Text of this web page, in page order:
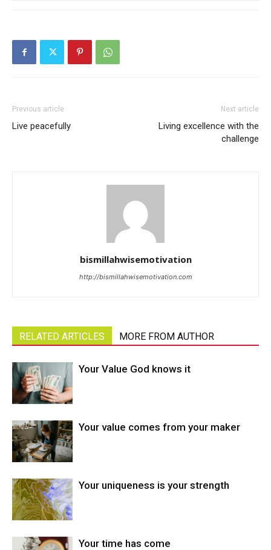
Previous article
Live peacefully
Next article
Living excellence with the
challenge
bismillahwisemotivation
http://bismillahwisemotivation.com
RELATED ARTICLES MORE FROM AUTHOR
Your Value God knows it
Your value comes from your maker
Your uniqueness is your strength
Your time has come